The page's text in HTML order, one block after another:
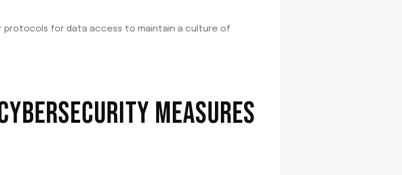
protocols for data access to maintain a culture of
MEASURES